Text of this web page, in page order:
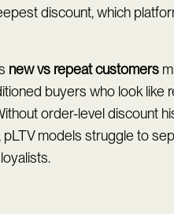
discount, which
new vs repeat customers
buyers who look like
order-level discount
pLTV models struggle to